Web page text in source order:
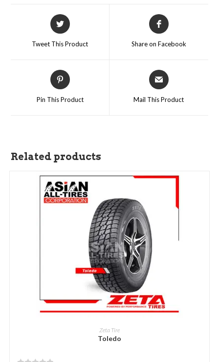
Tweet This Product Share on Facebook
Pin This Product Mail This Product
Related products
READ MORE
Zeta Tire
Toledo